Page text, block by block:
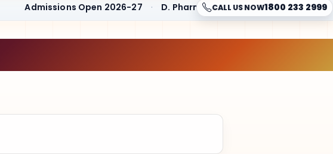
Admissions Open 2026-27 · D. Pharmacy Fees Structure · B.
CALL US NOW1800 233 2999